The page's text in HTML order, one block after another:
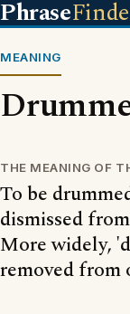
Phrase
MEANING
THE MEANING OF
To be
dismissed
More widely,
removed from